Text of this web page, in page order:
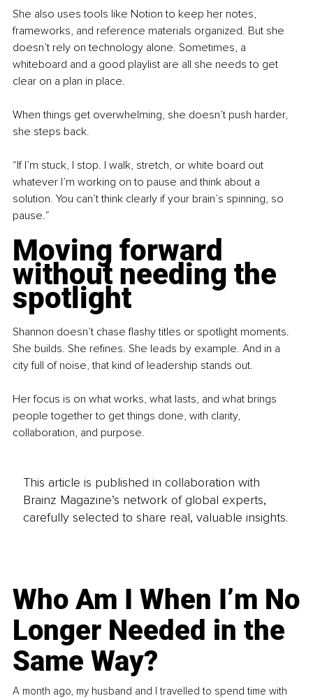
She also uses tools like Notion to keep her notes,
frameworks, and reference materials organized. But she
doesn’t rely on technology alone. Sometimes, a
whiteboard and a good playlist are all she needs to get
clear on a plan in place.
When things get overwhelming, she doesn’t push harder,
she steps back.
“If I’m stuck, I stop. I walk, stretch, or white board out
whatever I’m working on to pause and think about a
solution. You can’t think clearly if your brain’s spinning, so
pause.”
Moving forward
without needing the
spotlight
Shannon doesn’t chase flashy titles or spotlight moments.
She builds. She refines. She leads by example. And in a
city full of noise, that kind of leadership stands out.
Her focus is on what works, what lasts, and what brings
people together to get things done, with clarity,
collaboration, and purpose.
This article is published in collaboration with
Brainz Magazine’s network of global experts,
carefully selected to share real, valuable insights.
Who Am I When I’m No
Longer Needed in the
Same Way?
A month ago, my husband and I travelled to spend time with